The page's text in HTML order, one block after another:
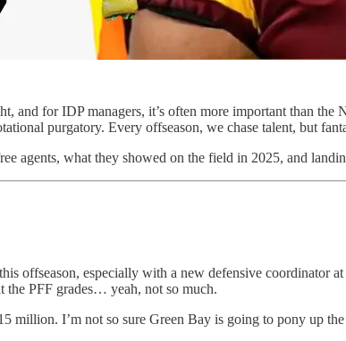
and for IDP managers, it’s often more important than
purgatory. Every offseason, we chase talent, but
agents, what they showed on the field in 2025, and
offseason, especially with a new defensive coordinator
the PFF grades… yeah, not so much.
million. I’m not so sure Green Bay is going to pony up